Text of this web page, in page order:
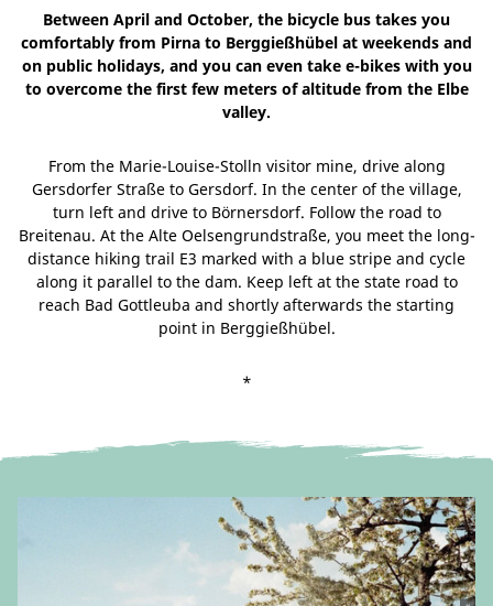
Between April and October, the bicycle bus takes you
comfortably from Pirna to Berggießhübel at weekends and
on public holidays, and you can even take e-bikes with you
to overcome the first few meters of altitude from the Elbe
valley.
From the Marie-Louise-Stolln visitor mine, drive along
Gersdorfer Straße to Gersdorf. In the center of the village,
turn left and drive to Börnersdorf. Follow the road to
Breitenau. At the Alte Oelsengrundstraße, you meet the long-
distance hiking trail E3 marked with a blue stripe and cycle
along it parallel to the dam. Keep left at the state road to
reach Bad Gottleuba and shortly afterwards the starting
point in Berggießhübel.
*